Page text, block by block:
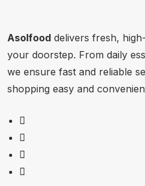
Asolfood delivers fresh,
your doorstep. From daily
we ensure fast and reliable
shopping easy and